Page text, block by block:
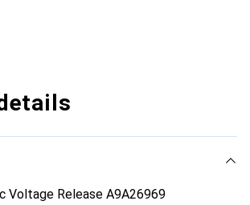
Voltage Release A9A26969